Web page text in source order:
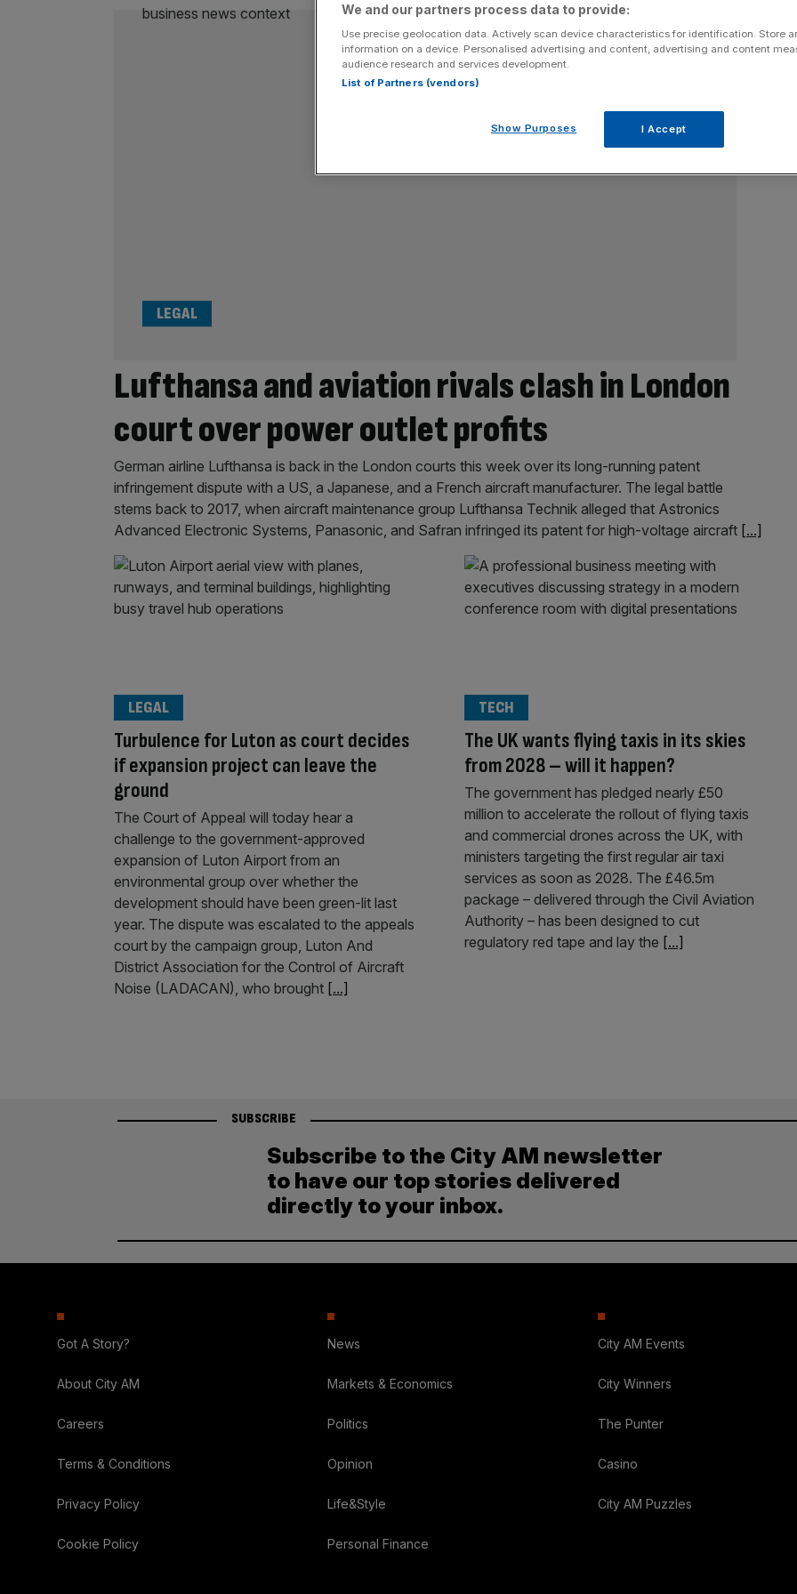
Lufthansa and aviation rivals clash in London
court over power outlet profits
LEGAL
German airline Lufthansa is back in the London courts this week over its long-running patent
infringement dispute with a US, a Japanese, and a French aircraft manufacturer. The legal battle
stems back to 2017, when aircraft maintenance group Lufthansa Technik alleged that Astronics
Advanced Electronic Systems, Panasonic, and Safran infringed its patent for high-voltage aircraft [...]
Turbulence for Luton as court decides
if expansion project can leave the
ground
LEGAL
The Court of Appeal will today hear a
challenge to the government-approved
expansion of Luton Airport from an
environmental group over whether the
development should have been green-lit last
year. The dispute was escalated to the appeals
court by the campaign group, Luton And
District Association for the Control of Aircraft
Noise (LADACAN), who brought [...]
The UK wants flying taxis in its skies
from 2028 – will it happen?
TECH
The government has pledged nearly £50
million to accelerate the rollout of flying taxis
and commercial drones across the UK, with
ministers targeting the first regular air taxi
services as soon as 2028. The £46.5m
package – delivered through the Civil Aviation
Authority – has been designed to cut
regulatory red tape and lay the [...]
SUBSCRIBE
Subscribe to the City AM newsletter
to have our top stories delivered
directly to your inbox.
Got A Story?
About City AM
Careers
Terms & Conditions
Privacy Policy
Cookie Policy
News
Markets & Economics
Politics
Opinion
Life&Style
Personal Finance
City AM Events
City Winners
The Punter
Casino
City AM Puzzles
We and our partners process data to provide:
Use precise geolocation data. Actively scan device characteristics for identification. Store
information on a device. Personalised advertising and content, advertising and content
audience research and services development.
List of Partners (vendors)
Show Purposes I Accept